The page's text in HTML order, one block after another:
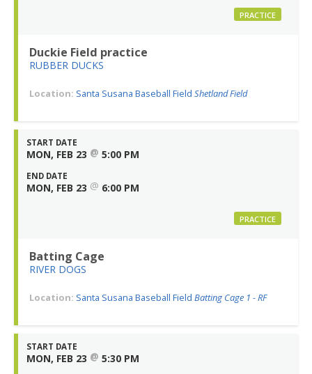
PRACTICE
Duckie Field practice
RUBBER DUCKS
Location: Santa Susana Baseball Field Shetland Field
START DATE
MON, FEB 23 @ 5:00 PM
END DATE
MON, FEB 23 @ 6:00 PM
PRACTICE
Batting Cage
RIVER DOGS
Location: Santa Susana Baseball Field Batting Cage 1 - RF
START DATE
MON, FEB 23 @ 5:30 PM